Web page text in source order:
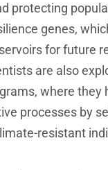
protecting
genes,
for future
are also
where they
processes by
resistant